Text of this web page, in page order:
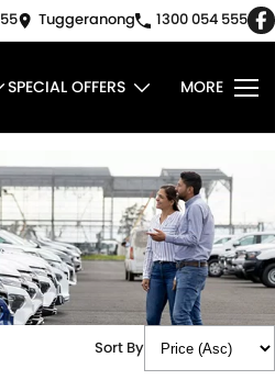
Tuggeranong 1300 054 555
SPECIAL OFFERS MORE
Sort By